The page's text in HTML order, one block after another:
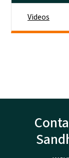
Videos